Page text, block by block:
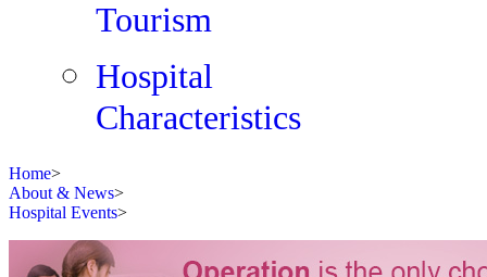
Tourism
Hospital
Characteristics
Home>
About & News>
Hospital Events>